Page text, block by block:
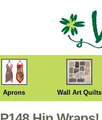
Aprons Wall Art Quilts